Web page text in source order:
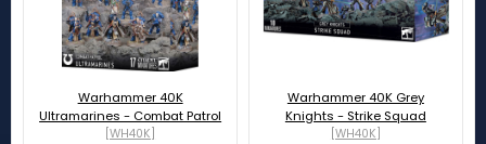
Warhammer 40K
Ultramarines - Combat Patrol
[WH40K]
Warhammer 40K Grey
Knights - Strike Squad
[WH40K]